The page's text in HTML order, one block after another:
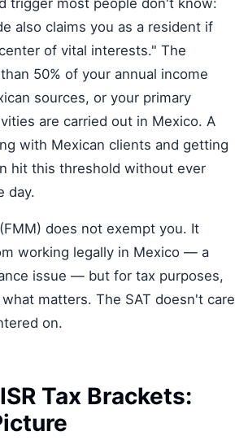
also claims you as a resident if
of vital interests." The
50% of your annual income
sources, or your primary
are carried out in Mexico. A
with Mexican clients and getting
hit this threshold without ever
day.
does not exempt you. It
working legally in Mexico — a
issue — but for tax purposes,
matters. The SAT doesn't care
on.
Tax Brackets: